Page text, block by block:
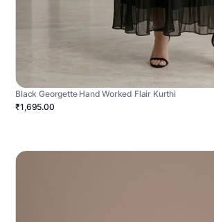
Black Georgette Hand Worked Flair Kurthi
₹1,695.00